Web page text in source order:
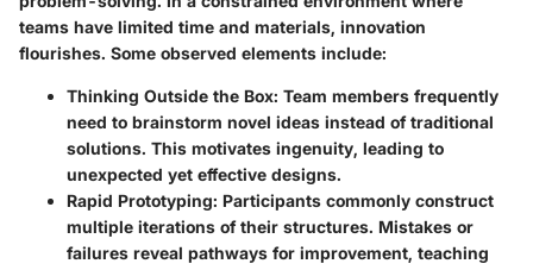
teams have limited time and materials, innovation
flourishes. Some observed elements include:
Thinking Outside the Box: Team members frequently
need to brainstorm novel ideas instead of traditional
solutions. This motivates ingenuity, leading to
unexpected yet effective designs.
Rapid Prototyping: Participants commonly construct
multiple iterations of their structures. Mistakes or
failures reveal pathways for improvement, teaching